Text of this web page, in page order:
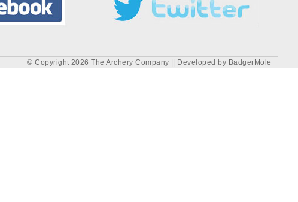
© Copyright 2026 The Archery Company || Developed by BadgerMole